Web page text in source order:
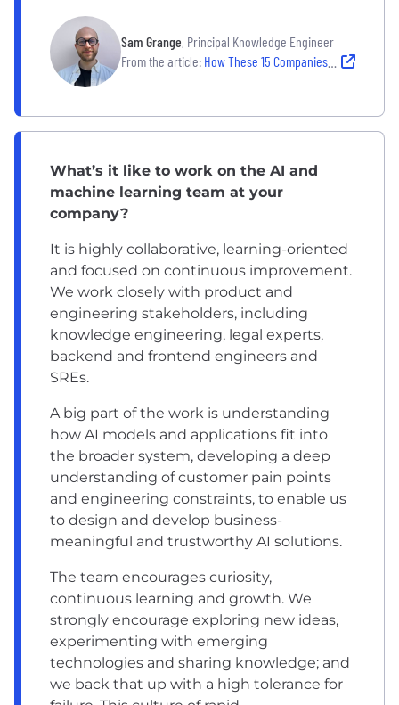
Sam Grange, Principal Knowledge Engineer
From the article: How These 15 Companies Are Getting the Most Out of AI
What’s it like to work on the AI and
machine learning team at your
company?
It is highly collaborative, learning-oriented
and focused on continuous improvement.
We work closely with product and
engineering stakeholders, including
knowledge engineering, legal experts,
backend and frontend engineers and
SREs.
A big part of the work is understanding
how AI models and applications fit into
the broader system, developing a deep
understanding of customer pain points
and engineering constraints, to enable us
to design and develop business-
meaningful and trustworthy AI solutions.
The team encourages curiosity,
continuous learning and growth. We
strongly encourage exploring new ideas,
experimenting with emerging
technologies and sharing knowledge; and
we back that up with a high tolerance for